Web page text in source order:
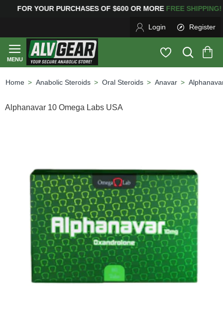
PURCHASES OF $600 OR MOREFREE
Login Register
Anabolic Steroids Oral Steroids Anavar
Alphanavar 10 Omega Labs USA